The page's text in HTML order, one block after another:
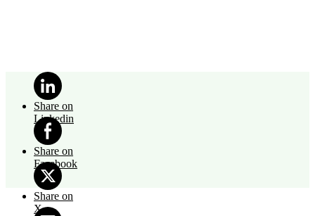
Share on
Linkedin
Share on
Facebook
Share on
X